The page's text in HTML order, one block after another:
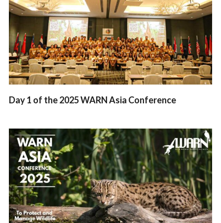
Day 1 of the 2025 WARN Asia Conference